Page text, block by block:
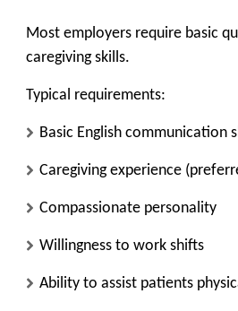
Most employers require basic
caregiving skills.
Typical requirements:
Basic English communication
Caregiving experience
Compassionate personality
Willingness to work shifts
Ability to assist patients